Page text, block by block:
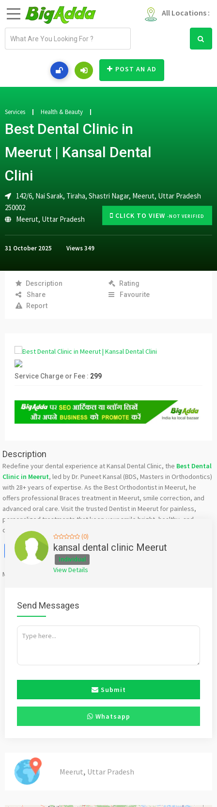
All Locations :
a
d
r
e
s
POST AN AD
CLICK TO VIEW -NOT VERIFIED
Services Health & Beauty
Best Dental Clinic in
Meerut | Kansal Dental
Clini
142/6, Nai Sarak, Tiraha, Shastri Nagar, Meerut, Uttar Pradesh
250002
Meerut, Uttar Pradesh
31 October 2025 Views349
Description
Rating
Share
Favourite
Report
Service Charge or Fee : 299
Description
Redefine your dental experience at Kansal Dental Clinic, the Best Dental
Clinic in Meerut, led by Dr. Puneet Kansal (BDS, Masters in Orthodontics)
with 28+ years of expertise. As the Best Orthodontist in Meerut, he
offers professional Braces treatment in Meerut, smile correction, and
advanced oral care. Visit the trusted Dentist in Meerut for painless,
personalized treatments that keep your smile bright, healthy, and
confident.
Facebook
X WhatsApp
Twitter
EmailPinterest
Share
Mention bigadda.inwhen calling seller to get a good deal
(0)
kansal dental clinic Meerut
Individual
View Details
Send Messages
Submit
Whatsapp
Meerut, Uttar Pradesh